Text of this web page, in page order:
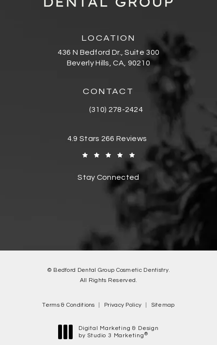
LOCATION
436 N Bedford Dr., Suite 300
Beverly Hills, CA, 90210
(opens in a new tab)
CONTACT
Call Bedford Dental Group Cosmetic
(310) 278-2424
Bedford Dental Group Cosmetic
4.9 Stars 266 Reviews
Stay Connected
© Bedford Dental Group Cosmetic Dentistry.
All Rights Reserved.
Terms & Conditions Privacy Policy Sitemap
Digital Marketing & Design
by Studio 3 Marketing ®